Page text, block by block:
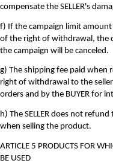
compensate the SELLER's
f) If the campaign limit amount
of the right of withdrawal, the
the campaign will be canceled.
g) The shipping fee paid
right of withdrawal to the seller
orders and by the BUYER for
h) The SELLER does not
when selling the product.
ARTICLE 5 PRODUCTS FOR
BE USED